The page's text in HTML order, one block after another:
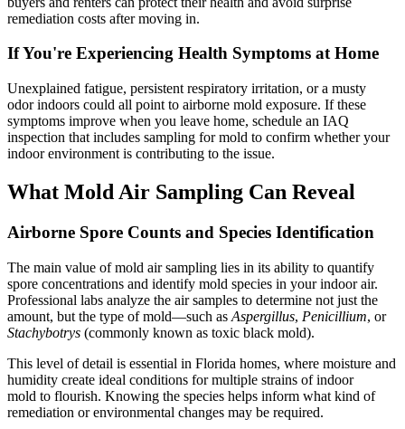
remediation costs after moving in.
If You're Experiencing Health Symptoms at Home
Unexplained fatigue, persistent respiratory irritation, or a musty
odor indoors could all point to airborne mold exposure. If these
symptoms improve when you leave home, schedule an IAQ
inspection that includes sampling for mold to confirm whether your
indoor environment is contributing to the issue.
What Mold Air Sampling Can Reveal
Airborne Spore Counts and Species Identification
The main value of mold air sampling lies in its ability to quantify
spore concentrations and identify mold species in your indoor air.
Professional labs analyze the air samples to determine not just the
amount, but the type of mold—such as Aspergillus, Penicillium, or
Stachybotrys (commonly known as toxic black mold).
This level of detail is essential in Florida homes, where moisture and
humidity create ideal conditions for multiple strains of indoor
mold to flourish. Knowing the species helps inform what kind of
remediation or environmental changes may be required.